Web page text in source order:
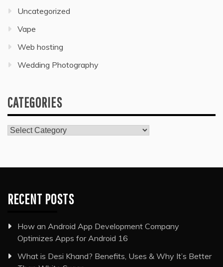
Uncategorized
Vape
Web hosting
Wedding Photography
CATEGORIES
Categories
RECENT POSTS
How an Android App Development Company
Optimizes Apps for Android 16
What is Desi Khand? Benefits, Uses & Why It’s Better